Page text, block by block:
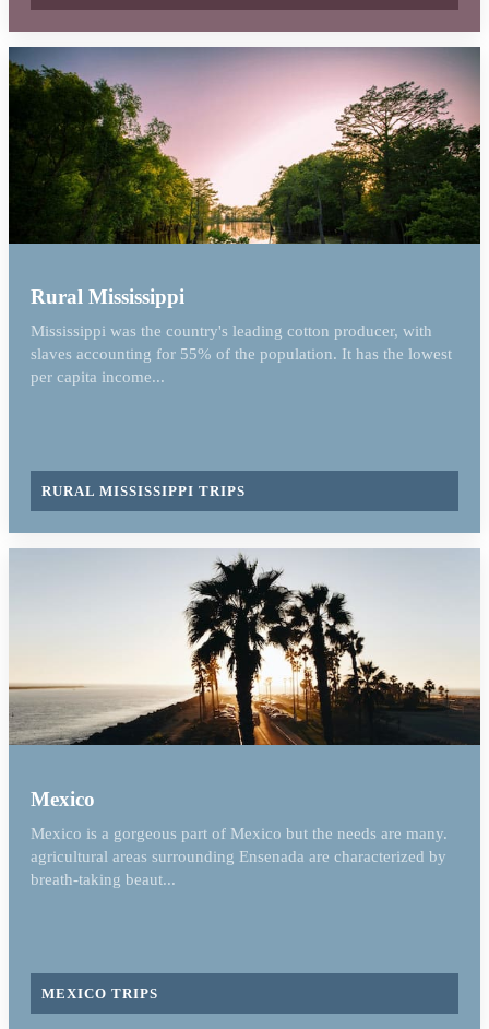
Rural Mississippi
Mississippi was the country's leading cotton producer, with
slaves accounting for 55% of the population. It has the lowest
per capita income...
RURAL MISSISSIPPI TRIPS
Mexico
Mexico is a gorgeous part of Mexico but the needs are many.
agricultural areas surrounding Ensenada are characterized by
breath-taking beaut...
MEXICO TRIPS